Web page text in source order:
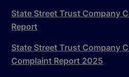
State Street Trust Company
Report
State Street Trust Company
Complaint Report 2025